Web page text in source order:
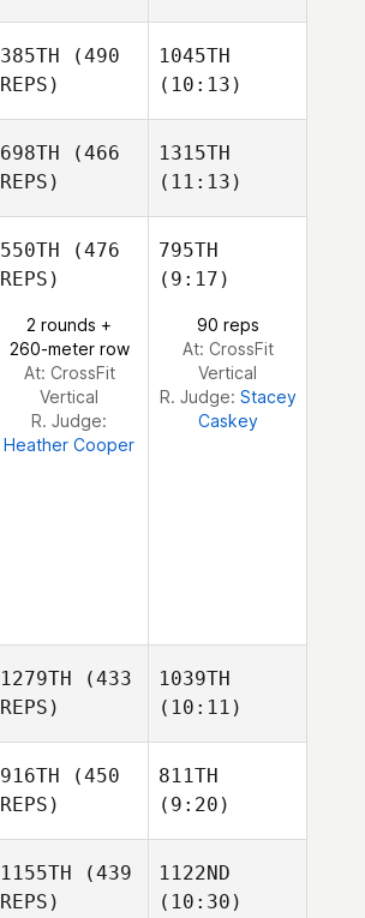
385TH (490
REPS)
Tate
1045TH
(10:13)
698TH (466
REPS)
1315TH
(11:13)
Tiringer
550TH (476
REPS)
2 rounds +
260-meter row
At: CrossFit
Vertical
R. Judge:
Heather Cooper
795TH
(9:17)
90 reps
At: CrossFit
Vertical
R. Judge: Stacey
Caskey
1279TH (433
REPS)
Moynihan
1039TH
(10:11)
916TH (450
REPS)
811TH
(9:20)
1155TH (439
REPS)
1122ND
(10:30)